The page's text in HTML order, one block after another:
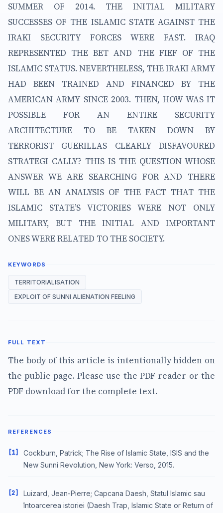
SUMMER OF 2014. THE INITIAL MILITARY
SUCCESSES OF THE ISLAMIC STATE AGAINST THE
IRAKI SECURITY FORCES WERE FAST. IRAQ
REPRESENTED THE BET AND THE FIEF OF THE
ISLAMIC STATUS. NEVERTHELESS, THE IRAKI ARMY
HAD BEEN TRAINED AND FINANCED BY THE
AMERICAN ARMY SINCE 2003. THEN, HOW WAS IT
POSSIBLE FOR AN ENTIRE SECURITY
ARCHITECTURE TO BE TAKEN DOWN BY
TERRORIST GUERILLAS CLEARLY DISFAVOURED
STRATEGI CALLY? THIS IS THE QUESTION WHOSE
ANSWER WE ARE SEARCHING FOR AND THERE
WILL BE AN ANALYSIS OF THE FACT THAT THE
ISLAMIC STATE’S VICTORIES WERE NOT ONLY
MILITARY, BUT THE INITIAL AND IMPORTANT
ONES WERE RELATED TO THE SOCIETY.
KEYWORDS
TERRITORIALISATION
EXPLOIT OF SUNNI ALIENATION FEELING
FULL TEXT
The body of this article is intentionally hidden on
the public page. Please use the PDF reader or the
PDF download for the complete text.
REFERENCES
[1]
Cockburn, Patrick; The Rise of Islamic State, ISIS and the
New Sunni Revolution, New York: Verso, 2015.
[2]
Luizard, Jean-Pierre; Capcana Daesh, Statul Islamic sau
întoarcerea istoriei (Daesh Trap, Islamic State or Return of